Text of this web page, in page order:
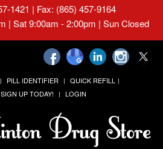
1421 | Fax: (865) 457-9164
| Sat 9:00am - 2:00pm | Sun Closed
PILL IDENTIFIER
QUICK REFILL
SIGN UP TODAY! LOGIN